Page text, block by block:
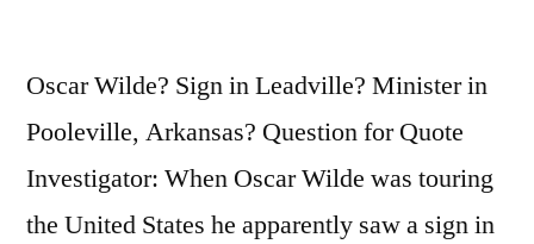
Oscar Wilde? Sign in Leadville? Minister in
Pooleville, Arkansas? Question for Quote
Investigator: When Oscar Wilde was touring
the United States he apparently saw a sign in